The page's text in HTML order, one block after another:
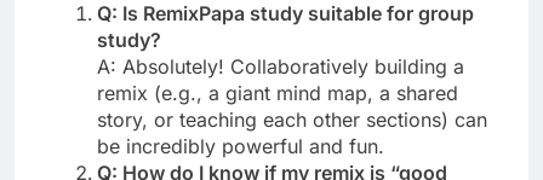
Q: Is RemixPapa study suitable for group
study?
A: Absolutely! Collaboratively building a
remix (e.g., a giant mind map, a shared
story, or teaching each other sections) can
be incredibly powerful and fun.
Q: How do I know if my remix is “good